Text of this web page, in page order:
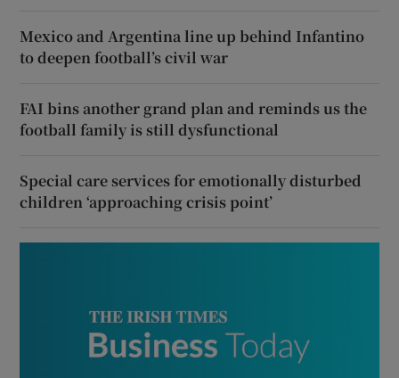
Mexico and Argentina line up behind Infantino
to deepen football’s civil war
FAI bins another grand plan and reminds us the
football family is still dysfunctional
Special care services for emotionally disturbed
children ‘approaching crisis point’